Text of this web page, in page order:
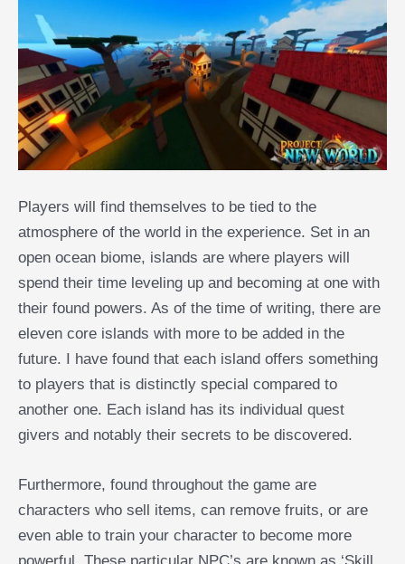
Players will find themselves to be tied to the
atmosphere of the world in the experience. Set in an
open ocean biome, islands are where players will
spend their time leveling up and becoming at one with
their found powers. As of the time of writing, there are
eleven core islands with more to be added in the
future. I have found that each island offers something
to players that is distinctly special compared to
another one. Each island has its individual quest
givers and notably their secrets to be discovered.
Furthermore, found throughout the game are
characters who sell items, can remove fruits, or are
even able to train your character to become more